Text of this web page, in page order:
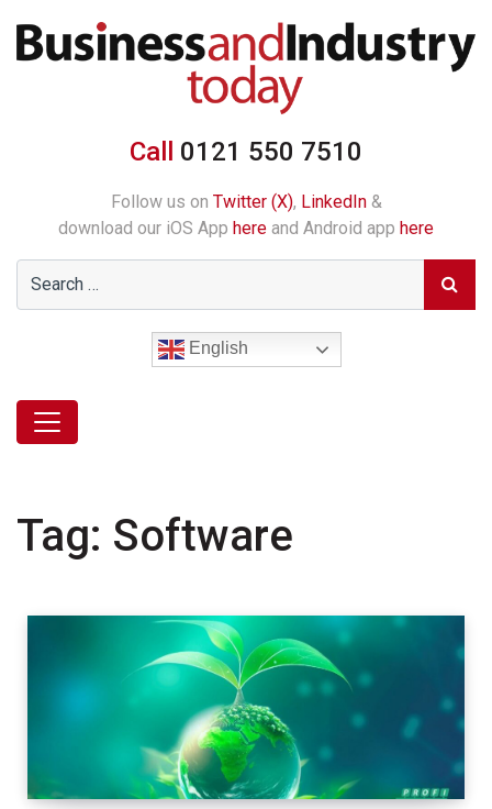
Call 0121 550 7510
Follow us on Twitter (X), LinkedIn&
download our iOS App here and Android app here
English
Tag: Software